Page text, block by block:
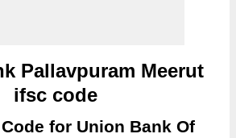
Pallavpuram Meerut
ifsc code
for Union Bank Of